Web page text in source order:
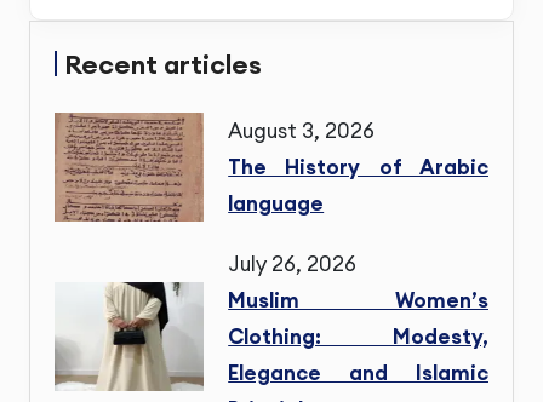
Recent articles
August 3, 2026
The History of Arabic
language
July 26, 2026
Muslim Women’s
Clothing: Modesty,
Elegance and Islamic